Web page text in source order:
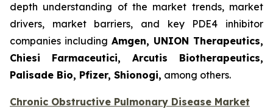
depth understanding of the market trends, market
drivers, market barriers, and key PDE4 inhibitor
companies including Amgen, UNION Therapeutics,
Chiesi Farmaceutici, Arcutis Biotherapeutics,
Palisade Bio, Pfizer, Shionogi, among others.
Chronic Obstructive Pulmonary Disease Market